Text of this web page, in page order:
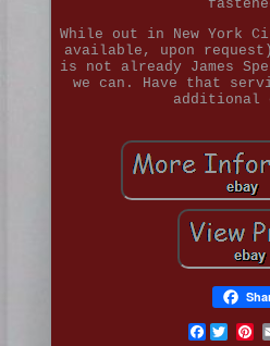
While out in New York
available, upon
is not already James
we can. Have that
additional